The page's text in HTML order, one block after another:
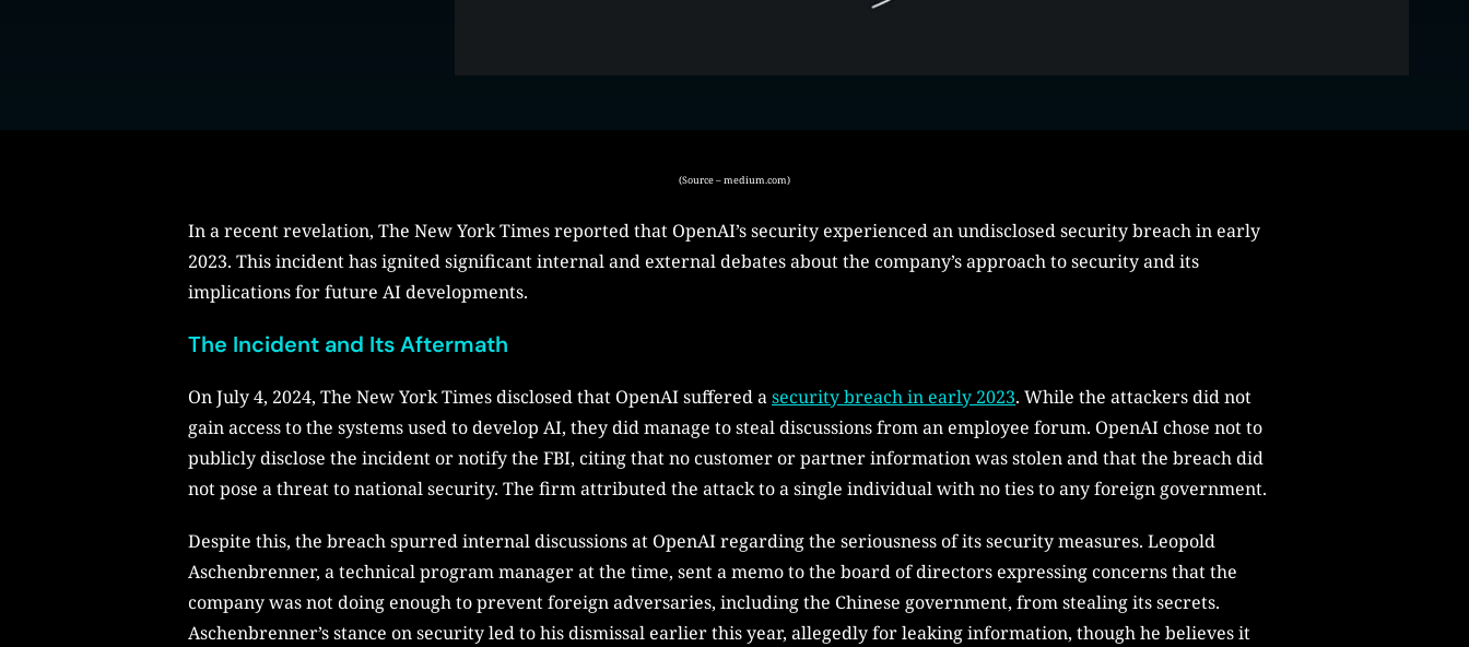
(Source – medium.com)
In a recent revelation, The New York Times reported that OpenAI’s security experienced an undisclosed security breach in early
2023. This incident has ignited significant internal and external debates about the company’s approach to security and its
implications for future AI developments.
The Incident and Its Aftermath
On July 4, 2024, The New York Times disclosed that OpenAI suffered asecurity breach in early 2023. While the attackers did not
gain access to the systems used to develop AI, they did manage to steal discussions from an employee forum. OpenAI chose not to
publicly disclose the incident or notify the FBI, citing that no customer or partner information was stolen and that the breach did
not pose a threat to national security. The firm attributed the attack to a single individual with no ties to any foreign government.
Despite this, the breach spurred internal discussions at OpenAI regarding the seriousness of its security measures. Leopold
Aschenbrenner, a technical program manager at the time, sent a memo to the board of directors expressing concerns that the
company was not doing enough to prevent foreign adversaries, including the Chinese government, from stealing its secrets.
Aschenbrenner’s stance on security led to his dismissal earlier this year, allegedly for leaking information, though he believes it